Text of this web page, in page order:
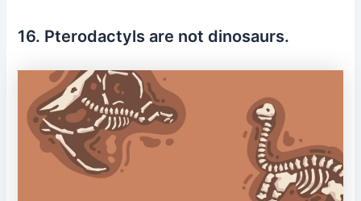
16. Pterodactyls are not dinosaurs.